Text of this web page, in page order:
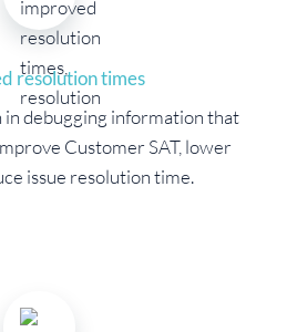
resolution times
debugging information that
Customer SAT, lower
issue resolution time.